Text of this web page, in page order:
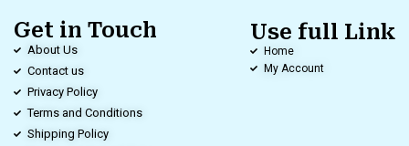
Get in Touch
About Us
Contact us
Privacy Policy
Terms and Conditions
Shipping Policy
Use full Link
Home
My Account